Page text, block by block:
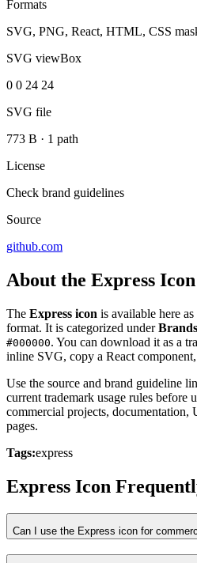
Formats
SVG, PNG, React, HTML, CSS
SVG viewBox
0 0 24 24
SVG file
773 B · 1 path
License
Check brand guidelines
Source
github.com
About the Express Icon
The Express icon is available here
format. It is categorized underBrands
#000000. You can download it as a
inline SVG, copy a React
Use the source and brand guideline
current trademark usage rules before
commercial projects, documentation,
pages.
Tags:express
Express Icon
Can I use the Express icon for